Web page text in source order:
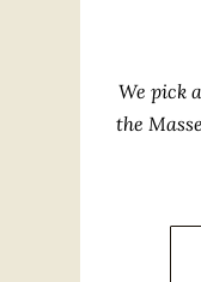
We pick
the